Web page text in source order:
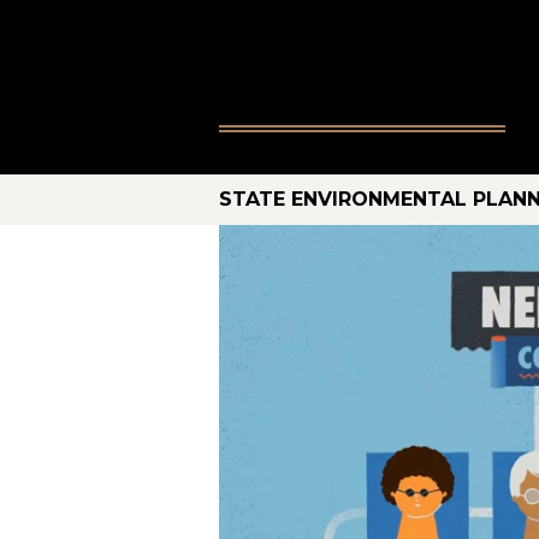
STATE ENVIRONMENTAL